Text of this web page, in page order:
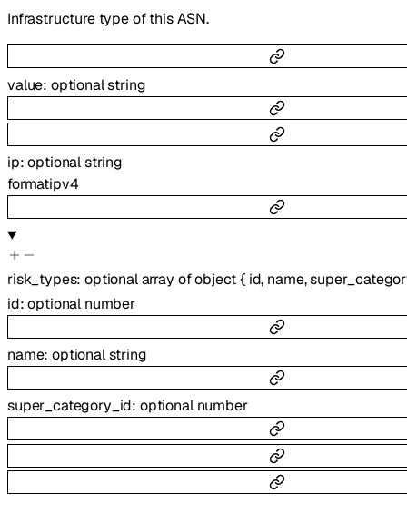
Infrastructure type of this ASN.
value: optionalstring
ip:optionalstring
formatipv4
risk_types:optionalarray ofobject{ id, name,
id:optional number
name:optionalstring
super_category_id: optional number